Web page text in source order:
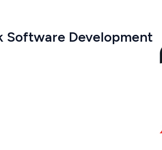
Software Development